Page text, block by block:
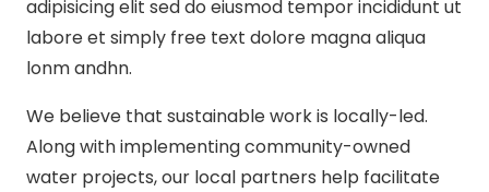
adipisicing elit sed do eiusmod tempor incididunt ut
labore et simply free text dolore magna aliqua
lonm andhn.
We believe that sustainable work is locally-led.
Along with implementing community-owned
water projects, our local partners help facilitate